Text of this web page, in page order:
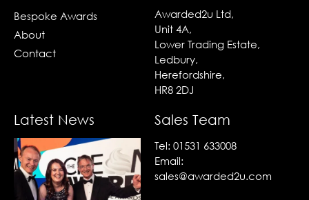
Bespoke Awards
About
Contact
Awarded2u Ltd,
Unit 4A,
Lower Trading Estate,
Ledbury,
Herefordshire,
HR8 2DJ
Latest News Sales Team
Tel: 01531 633008
Email:
sales@awarded2u.com